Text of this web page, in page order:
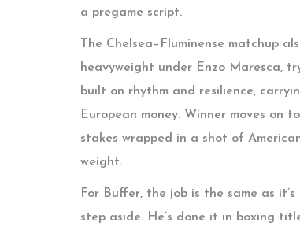
a pregame script.
The Chelsea–Fluminense matchup
heavyweight under Enzo Maresca,
built on rhythm and resilience,
European money. Winner moves
stakes wrapped in a shot of
weight.
For Buffer, the job is the same as
step aside. He’s done it in boxing